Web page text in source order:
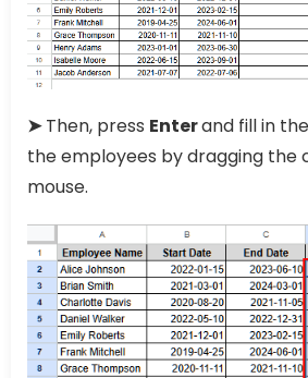
➤Then, press Enterand fill in
the employees by dragging the
mouse.